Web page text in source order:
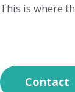
This is where
Contact